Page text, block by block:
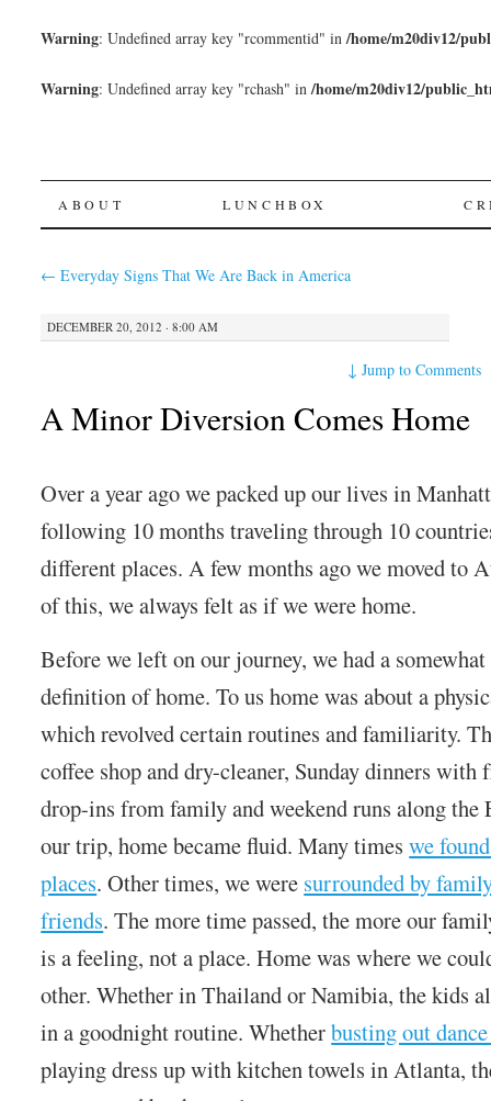
Warning: Undefined array key "rcommentid" in/home/m20div12/
Warning: Undefined array key "rchash" in/home/m20div12/
SKIP
ABOUT LUNCHBOX
← Everyday Signs That We Are Back in America
DECEMBER 20, 2012 · 8:00 AM
↓ Jump to Comments
A Minor Diversion Comes Home
Over a year ago we packed up our lives in
following 10 months traveling through 10
different places. A few months ago we moved to
of this, we always felt as if we were home.
Before we left on our journey, we had a
definition of home. To us home was about a
which revolved certain routines and familiarity.
coffee shop and dry-cleaner, Sunday dinners with
drop-ins from family and weekend runs along the
our trip, home became fluid. Many timeswe
places. Other times, we were surrounded by
friends. The more time passed, the more our
is a feeling, not a place. Home was where we
other. Whether in Thailand or Namibia, the kids
in a goodnight routine. Whetherbusting out
playing dress up with kitchen towels in Atlanta,